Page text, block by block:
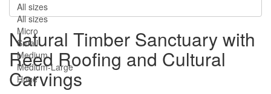
All sizes
All sizes
Micro
Small
Medium
Medium-Large
Huge
Natural Timber Sanctuary with
Reed Roofing and Cultural
Carvings